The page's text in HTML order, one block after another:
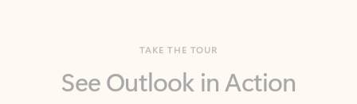
Manage what’s important with Outlook.
Whether it’s different email accounts, multiple